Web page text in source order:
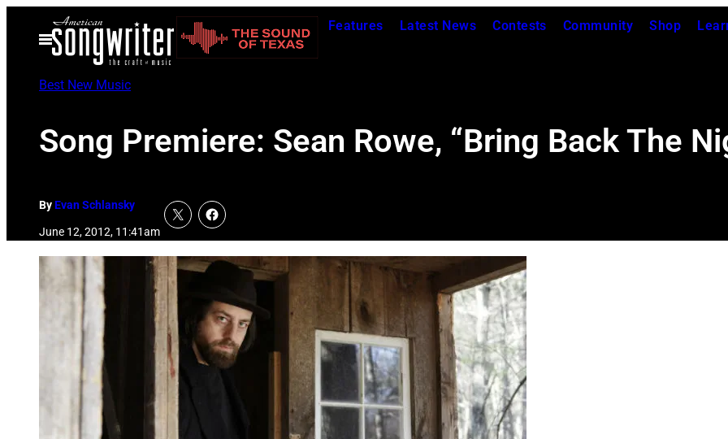
Open
Menu
Features Latest News Contests Community Shop
Best New Music
Song Premiere: Sean Rowe, “Bring Back The
ByEvan Schlansky
June 12, 2012, 11:41am